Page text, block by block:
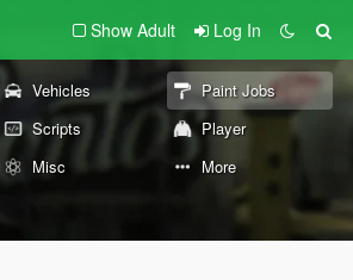
Show Adult Log In
Vehicles
Paint Jobs
Scripts
Player
Misc More